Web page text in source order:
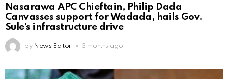
Nasarawa APC Chieftain, Philip Dada
Canvasses support for Wadada, hails Gov.
Sule’s infrastructure drive
by News Editor 3 months ago